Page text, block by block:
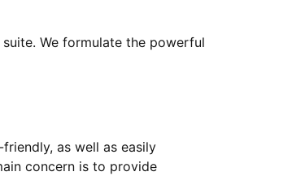
We formulate the powerful
as well as easily
concern is to provide